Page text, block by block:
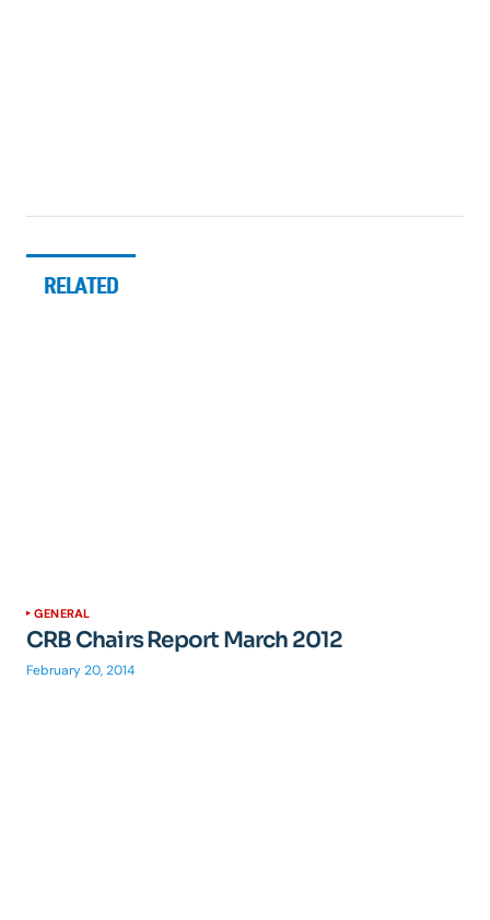
RELATED
GENERAL
CRB Chairs Report March 2012
February 20, 2014